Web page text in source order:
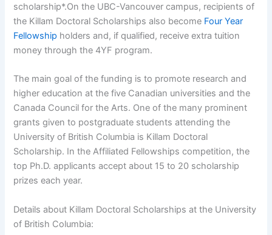
scholarship*.On the UBC-Vancouver campus, recipients of
the Killam Doctoral Scholarships also become Four Year
Fellowship holders and, if qualified, receive extra tuition
money through the 4YF program.
The main goal of the funding is to promote research and
higher education at the five Canadian universities and the
Canada Council for the Arts. One of the many prominent
grants given to postgraduate students attending the
University of British Columbia is Killam Doctoral
Scholarship. In the Affiliated Fellowships competition, the
top Ph.D. applicants accept about 15 to 20 scholarship
prizes each year.
Details about Killam Doctoral Scholarships at the University
of British Columbia: